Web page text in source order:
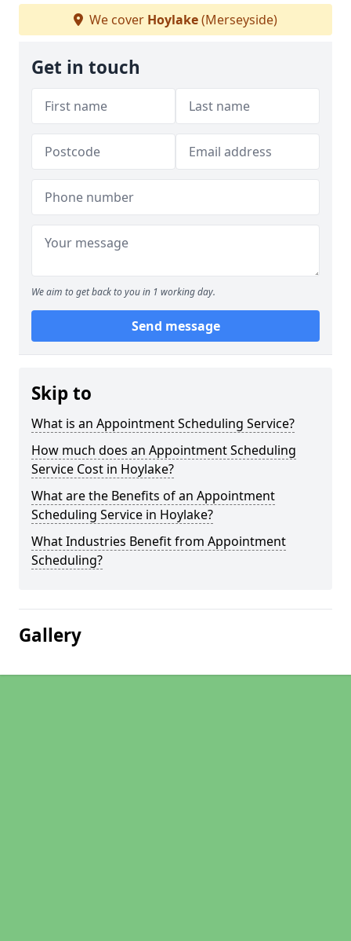
We cover Hoylake(Merseyside)
Get in touch
We aim to get back to you in 1 working day.
Send message
Skip to
What is an Appointment Scheduling Service?
How much does an Appointment Scheduling
Service Cost in Hoylake?
What are the Benefits of an Appointment
Scheduling Service in Hoylake?
What Industries Benefit from Appointment
Scheduling?
Gallery